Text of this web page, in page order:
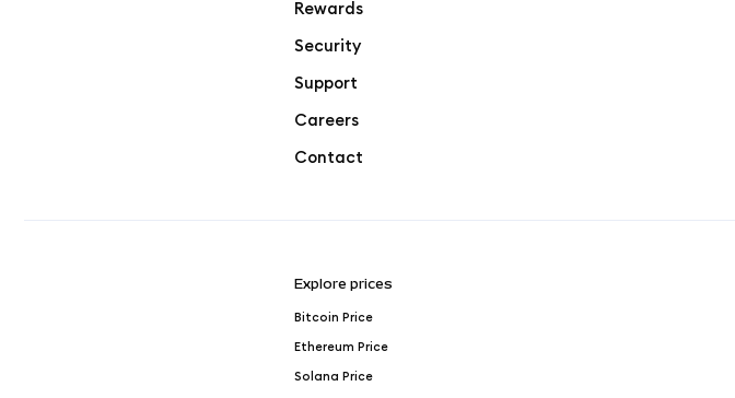
Rewards
Security
Support
Careers
Contact
Explore prices
Bitcoin Price
Ethereum Price
Solana Price